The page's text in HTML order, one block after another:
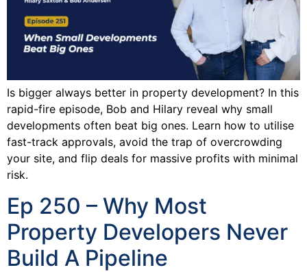
Is bigger always better in property development? In this
rapid-fire episode, Bob and Hilary reveal why small
developments often beat big ones. Learn how to utilise
fast-track approvals, avoid the trap of overcrowding
your site, and flip deals for massive profits with minimal
risk.
Ep 250 – Why Most
Property Developers Never
Build A Pipeline